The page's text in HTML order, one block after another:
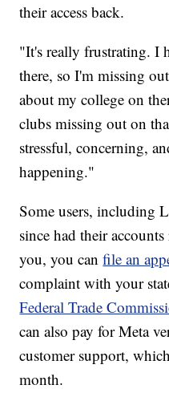
their access back.
"It's really frustrating. I
there, so I'm missing
about my college on
clubs missing out on
stressful, concerning,
happening."
Some users, including
since had their
you, you canfile an
complaint with your
Federal Trade
can also pay for Meta
customer support,
month.